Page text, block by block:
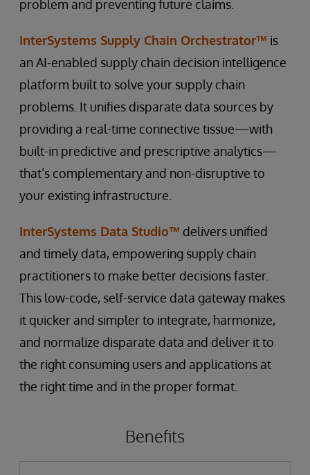
problem and preventing future claims.
InterSystems Supply Chain Orchestrator™ is
an AI-enabled supply chain decision intelligence
platform built to solve your supply chain
problems. It unifies disparate data sources by
providing a real-time connective tissue—with
built-in predictive and prescriptive analytics—
that’s complementary and non-disruptive to
your existing infrastructure.
InterSystems Data Studio™ delivers unified
and timely data, empowering supply chain
practitioners to make better decisions faster.
This low-code, self-service data gateway makes
it quicker and simpler to integrate, harmonize,
and normalize disparate data and deliver it to
the right consuming users and applications at
the right time and in the proper format.
Benefits